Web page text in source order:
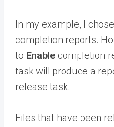
In my example, I
completion reports.
to Enable completion
task will produce a
release task.
Files that have been